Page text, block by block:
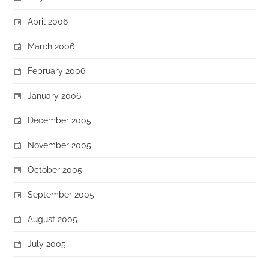
April 2006
March 2006
February 2006
January 2006
December 2005
November 2005
October 2005
September 2005
August 2005
July 2005